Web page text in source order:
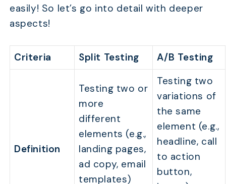
easily! So let’s go into detail with deeper
aspects!
Criteria Split Testing A/B Testing
Definition
Testing two or
more
different
elements (e.g.,
landing pages,
ad copy, email
templates)
Testing two
variations of
the same
element (e.g.,
headline, call
to action
button,